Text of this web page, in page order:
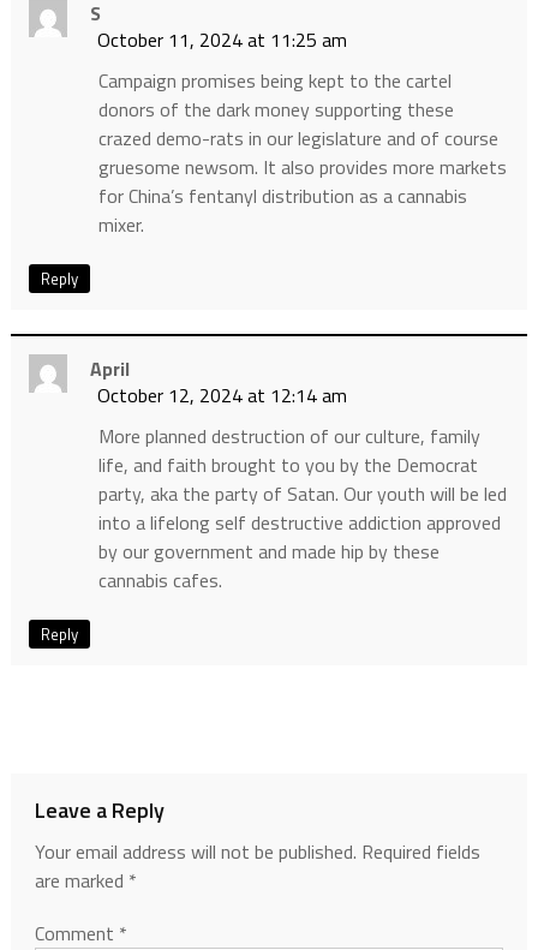
S
October 11, 2024 at 11:25 am
Campaign promises being kept to the cartel
donors of the dark money supporting these
crazed demo-rats in our legislature and of course
gruesome newsom. It also provides more markets
for China’s fentanyl distribution as a cannabis
mixer.
Reply
April
October 12, 2024 at 12:14 am
More planned destruction of our culture, family
life, and faith brought to you by the Democrat
party, aka the party of Satan. Our youth will be led
into a lifelong self destructive addiction approved
by our government and made hip by these
cannabis cafes.
Reply
Leave a Reply
Your email address will not be published. Required fields
are marked *
Comment *